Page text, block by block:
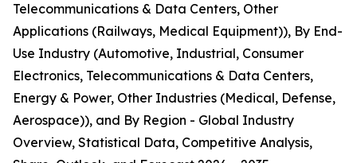
Telecommunications & Data Centers, Other
Applications (Railways, Medical Equipment)), By End-
Use Industry (Automotive, Industrial, Consumer
Electronics, Telecommunications & Data Centers,
Energy & Power, Other Industries (Medical, Defense,
Aerospace)), and By Region - Global Industry
Overview, Statistical Data, Competitive Analysis,